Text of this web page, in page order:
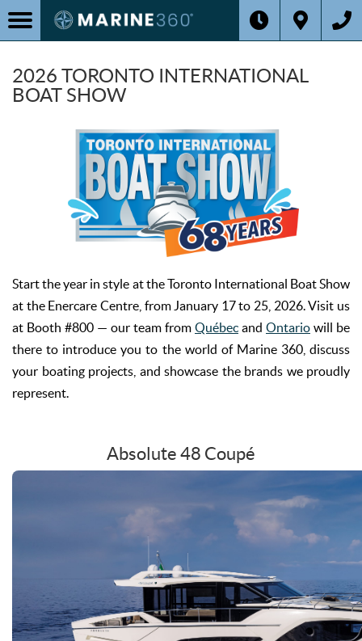
2026 TORONTO INTERNATIONAL
BOAT SHOW
Start the year in style at the Toronto International Boat Show
at the Enercare Centre, from January 17 to 25, 2026. Visit us
at Booth #800 — our team from Québec and Ontario will be
there to introduce you to the world of Marine 360, discuss
your boating projects, and showcase the brands we proudly
represent.
Absolute 48 Coupé